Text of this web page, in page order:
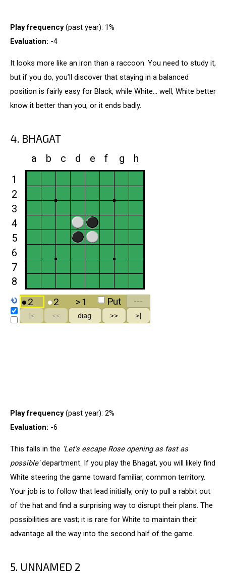
Play frequency(past year): 1%
Evaluation: -4
It looks more like an iron than a raccoon. You need to study it,
but if you do, you’ll discover that staying in a balanced
position is fairly easy for Black, while White... well, White better
know it better than you, or it ends badly.
4. BHAGAT
Play frequency(past year): 2%
Evaluation: -6
This falls in the 'Let’s escape Rose opening as fast as
possible'department. If you play the Bhagat, you will likely find
White steering the game toward familiar, common territory.
Your job is to follow that lead initially, only to pull a rabbit out
of the hat and find a surprising way to disrupt their plans. The
possibilities are vast; it is rare for White to maintain their
advantage all the way into the second half of the game.
5. UNNAMED 2